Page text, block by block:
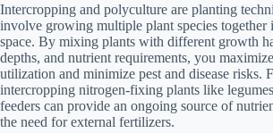
Intercropping and polyculture are planting
involve growing multiple plant species together
space. By mixing plants with different growth
depths, and nutrient requirements, you
utilization and minimize pest and disease risks.
intercropping nitrogen-fixing plants like
feeders can provide an ongoing source of
the need for external fertilizers.